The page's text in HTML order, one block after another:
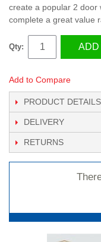
create a popular 2 door
complete a great value
Qty: ADD
Add to Compare
PRODUCT DETAILS
DELIVERY
RETURNS